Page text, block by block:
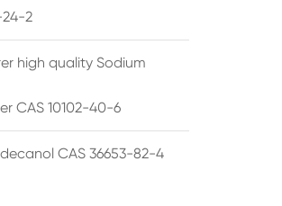
24-2
high quality Sodium
CAS 10102-40-6
CAS 36653-82-4